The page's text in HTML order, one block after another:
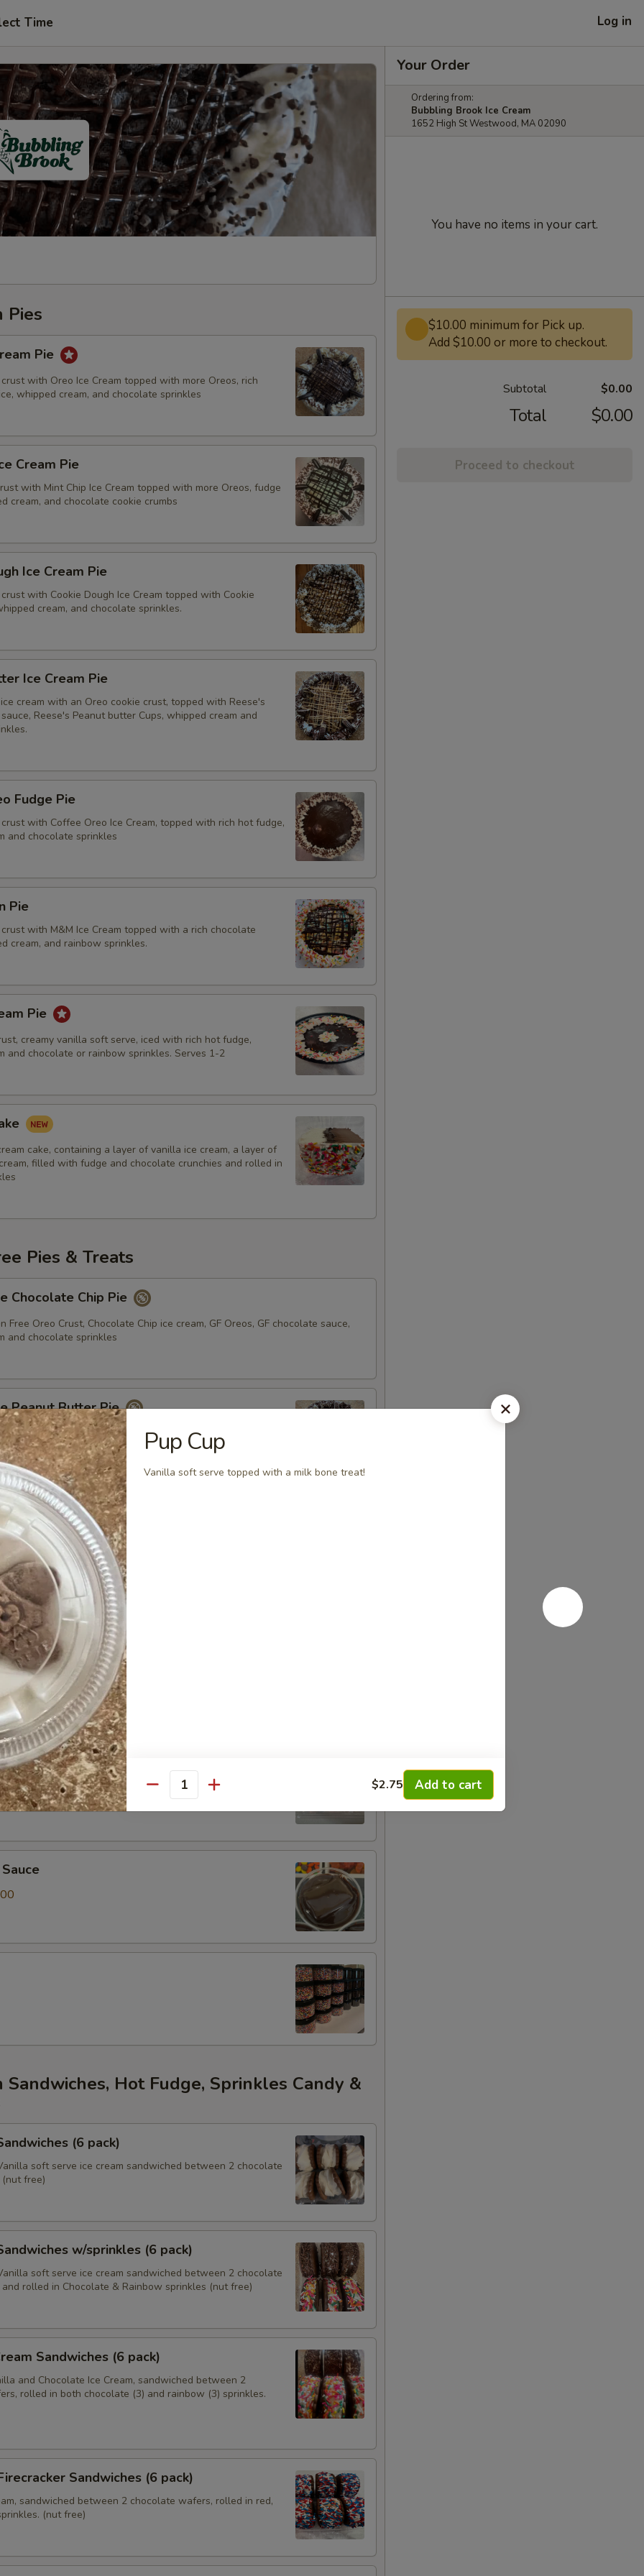
Time Log in
Pies
Pie
with Oreo Ice Cream topped with more Oreos, rich
whipped cream, and chocolate sprinkles
Cream Pie
with Mint Chip Ice Cream topped with more Oreos, fudge
cream, and chocolate cookie crumbs
Ice Cream Pie
with Cookie Dough Ice Cream topped with Cookie
cream, and chocolate sprinkles.
Ice Cream Pie
cream with an Oreo cookie crust, topped with Reese's
Reese's Peanut butter Cups, whipped cream and
Fudge Pie
with Coffee Oreo Ice Cream, topped with rich hot fudge,
and chocolate sprinkles
Pie
with M&M Ice Cream topped with a rich chocolate
cream, and rainbow sprinkles.
Pie
creamy vanilla soft serve, iced with rich hot fudge,
and chocolate or rainbow sprinkles. Serves 1-2
cake, containing a layer of vanilla ice cream, a layer of
filled with fudge and chocolate crunchies and rolled in
Pies & Treats
Chocolate Chip Pie
Free Oreo Crust, Chocolate Chip ice cream, GF Oreos, GF chocolate sauce,
and chocolate sprinkles
Peanut Butter Pie
crust with Moose Tracks Ice Cream topped with Reese’s
Reese’s Peanut Butter cups, whipped cream, and
Chocolate Chip Cookie Sandwiches - 3 pack
Chocolate Chip cookies stuffed with our vanilla soft
Kit
of Red, White & Blue Sprinkles, Albanese Gummy Bears and
Chocolate & Rainbow Sprinkles, Albanese Gummy Bears
Sandwiches, Hot Fudge, Sprinkles Candy &
(6 pack)
soft serve ice cream sandwiched between 2 chocolate
free)
w/sprinkles (6 pack)
soft serve ice cream sandwiched between 2 chocolate
rolled in Chocolate & Rainbow sprinkles (nut free)
Sandwiches (6 pack)
and Chocolate Ice Cream, sandwiched between 2
rolled in both chocolate (3) and rainbow (3) sprinkles.
Sandwiches (6 pack)
sandwiched between 2 chocolate wafers, rolled in red,
(nut free)
Your Order
Ordering from:
Bubbling Brook Ice Cream
1652 High St Westwood, MA 02090
You have no items in your cart.
$10.00 minimum for Pick up.
Add $10.00 or more to checkout.
Subtotal $0.00
Total $0.00
Proceed to checkout
Pup Cup
Vanilla soft serve topped with a milk bone treat!
Quantity $2.75 Add to cart